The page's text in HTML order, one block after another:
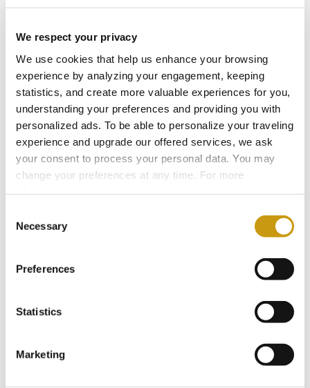
We respect your privacy
We use cookies that help us enhance your browsing
experience by analyzing your engagement, keeping
statistics, and create more valuable experiences for you,
understanding your preferences and providing you with
personalized ads. To be able to personalize your traveling
experience and upgrade our offered services, we ask
your consent to process your personal data. You may
change your preferences at any time. For more
Selection
Necessary
Preferences
Statistics
Marketing
Bars for Every Mood: From Sunlight to
Previous Next